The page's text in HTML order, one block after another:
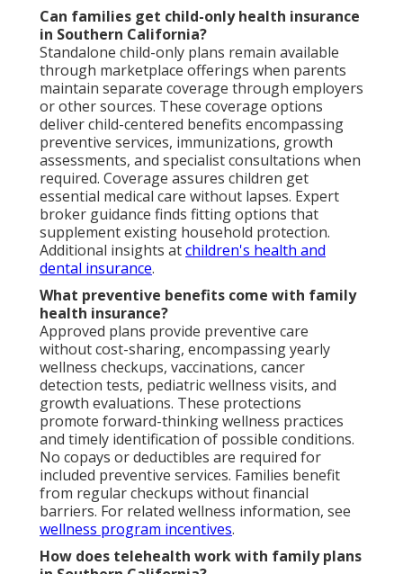
Can families get child-only health insurance
in Southern California?
Standalone child-only plans remain available
through marketplace offerings when parents
maintain separate coverage through employers
or other sources. These coverage options
deliver child-centered benefits encompassing
preventive services, immunizations, growth
assessments, and specialist consultations when
required. Coverage assures children get
essential medical care without lapses. Expert
broker guidance finds fitting options that
supplement existing household protection.
Additional insights atchildren's health and
dental insurance.
What preventive benefits come with family
health insurance?
Approved plans provide preventive care
without cost-sharing, encompassing yearly
wellness checkups, vaccinations, cancer
detection tests, pediatric wellness visits, and
growth evaluations. These protections
promote forward-thinking wellness practices
and timely identification of possible conditions.
No copays or deductibles are required for
included preventive services. Families benefit
from regular checkups without financial
barriers. For related wellness information, see
wellness program incentives.
How does telehealth work with family plans